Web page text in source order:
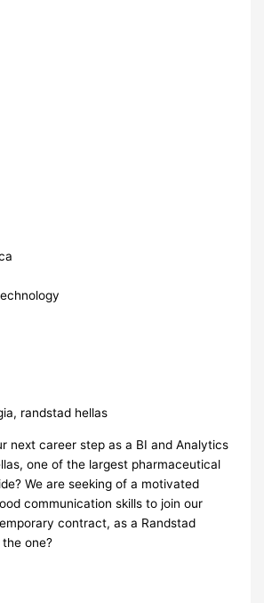
randstad hellas
next career step as a BI and Analytics
one of the largest pharmaceutical
We are seeking of a motivated
communication skills to join our
contract, as a Randstad
one?